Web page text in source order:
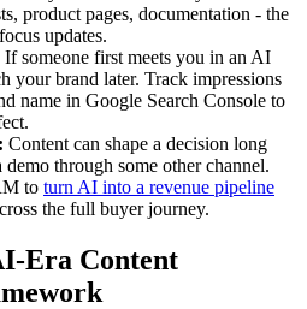
product pages, documentation - the
updates.
If someone first meets you in an AI
your brand later. Track impressions
name in Google Search Console to
Content can shape a decision long
demo through some other channel.
to turn AI into a revenue pipeline
the full buyer journey.
Era Content